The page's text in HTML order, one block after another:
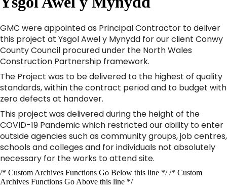
GMC were appointed as Principal Contractor to deliver
this project at Ysgol Awel y Mynydd for our client Conwy
County Council procured under the North Wales
Construction Partnership framework.
The Project was to be delivered to the highest of quality
standards, within the contract period and to budget with
zero defects at handover.
This project was delivered during the height of the
COVID-19 Pandemic which restricted our ability to enter
outside agencies such as community groups, job centres,
schools and colleges and for individuals not absolutely
necessary for the works to attend site.
/* Custom Archives Functions Go Below this line */ /* Custom
Archives Functions Go Above this line */